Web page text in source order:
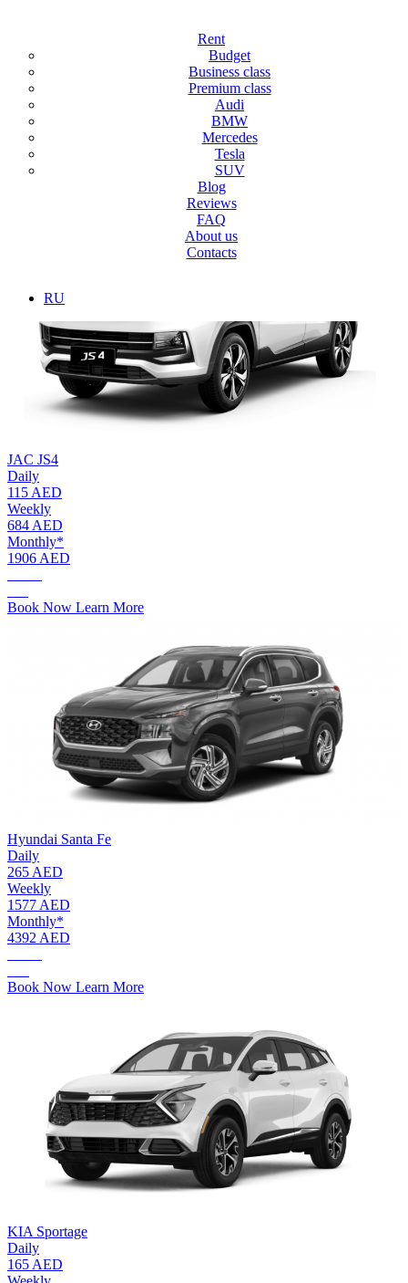
Rent
Budget
Business class
Premium class
Audi
BMW
Mercedes
Tesla
SUV
Blog
Reviews
FAQ
About us
Contacts
RU
SUV
Discover the vast expanses of Dubai and the sand dunes with our
Jeep rental service, from compact crossovers to powerful SUVs, feel
comfortable and safe! Flexible rental conditions, prompt transaction
processing and high-quality service, car rental for a day, week or
month.
JAC JS4
Daily
115 AED
Weekly
684 AED
Monthly*
1906 AED
Book Now Learn More
Hyundai Santa Fe
Daily
265 AED
Weekly
1577 AED
Monthly*
4392 AED
Book Now Learn More
KIA Sportage
Daily
165 AED